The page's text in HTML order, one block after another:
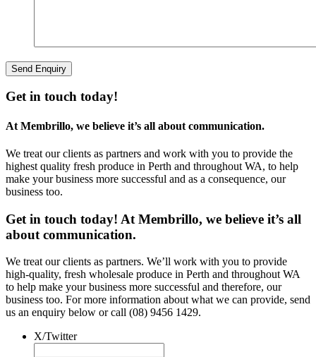
Get in touch today!
At Membrillo, we believe it’s all about communication.
We treat our clients as partners and work with you to provide the
highest quality fresh produce in Perth and throughout WA, to help
make your business more successful and as a consequence, our
business too.
Get in touch today! At Membrillo, we believe it’s all
about communication.
We treat our clients as partners. We’ll work with you to provide
high-quality, fresh wholesale produce in Perth and throughout WA
to help make your business more successful and therefore, our
business too. For more information about what we can provide, send
us an enquiry below or call (08) 9456 1429.
X/Twitter